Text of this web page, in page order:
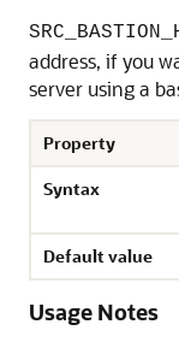
address, if you
server using a
Property
Syntax
Default value
Usage Notes